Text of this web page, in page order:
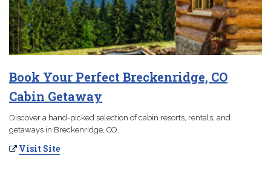
Book Your Perfect Breckenridge, CO
Cabin Getaway
Discover a hand-picked selection of cabin resorts, rentals, and
getaways in Breckenridge, CO.
Visit Site